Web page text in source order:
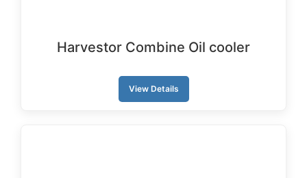
Harvestor Combine Oil cooler
View Details